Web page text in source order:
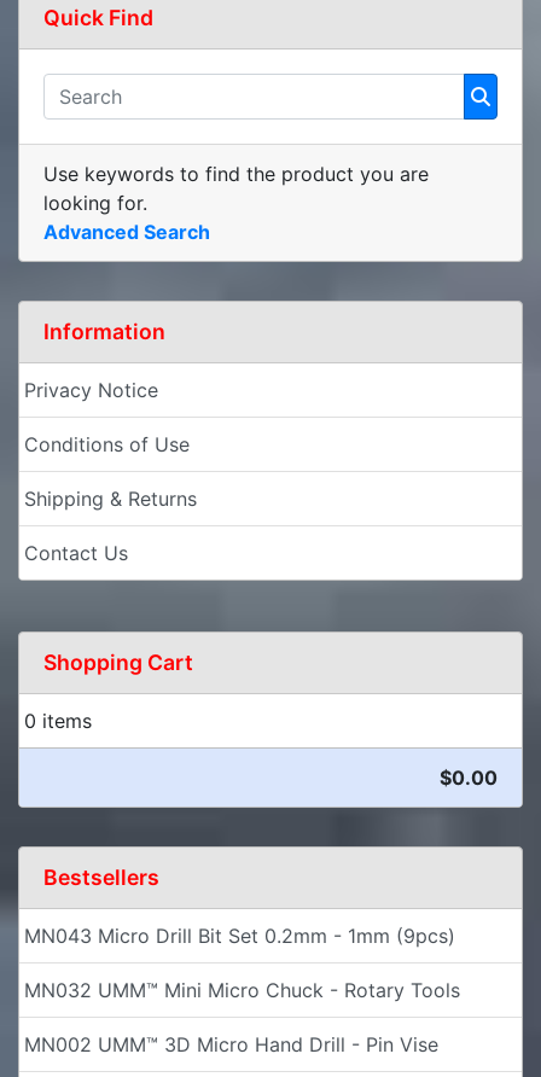
Quick Find
Use keywords to find the product you are
looking for.
Advanced Search
Information
Privacy Notice
Conditions of Use
Shipping & Returns
Contact Us
Shopping Cart
0 items
$0.00
Bestsellers
MN043 Micro Drill Bit Set 0.2mm - 1mm (9pcs)
MN032 UMM™ Mini Micro Chuck - Rotary Tools
MN002 UMM™ 3D Micro Hand Drill - Pin Vise